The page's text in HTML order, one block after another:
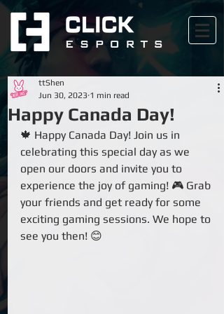
Happy Canada Day!
ttShen
Jun 30, 2023 1 min read
🍁 Happy Canada Day! Join us in
celebrating this special day as we
open our doors and invite you to
experience the joy of gaming! 🎮 Grab
your friends and get ready for some
exciting gaming sessions. We hope to
see you then! 😊